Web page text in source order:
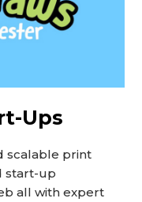
Ups
scalable print
start-up
all with expert